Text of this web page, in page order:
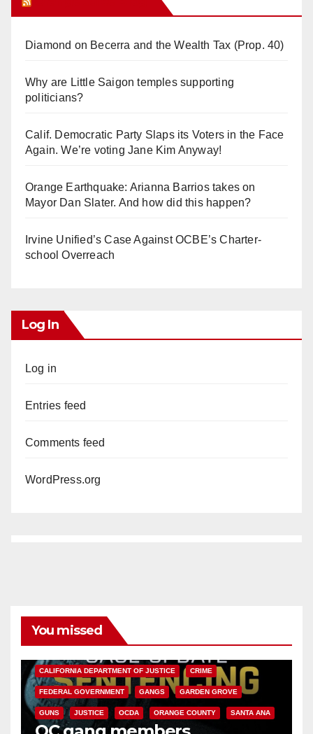
Diamond on Becerra and the Wealth Tax (Prop. 40)
Why are Little Saigon temples supporting
politicians?
Calif. Democratic Party Slaps its Voters in the Face
Again. We’re voting Jane Kim Anyway!
Orange Earthquake: Arianna Barrios takes on
Mayor Dan Slater. And how did this happen?
Irvine Unified’s Case Against OCBE’s Charter-
school Overreach
Log In
Log in
Entries feed
Comments feed
WordPress.org
You missed
CALIFORNIA DEPARTMENT OF JUSTICE CRIME
FEDERAL GOVERNMENT GANGS GARDEN GROVE
GUNS JUSTICE OCDA ORANGE COUNTY SANTA ANA